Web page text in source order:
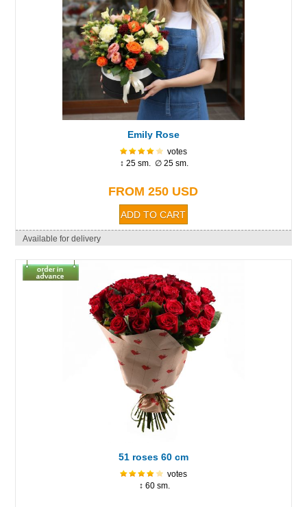
Emily Rose
votes
↕ 25 sm. ∅ 25 sm.
FROM 250 USD
Available for delivery
51 roses 60 cm
votes
↕ 60 sm.